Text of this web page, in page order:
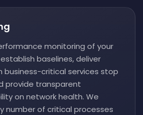
monitoring of your
baselines, deliver
business-critical services stop
provide transparent
on network health. We
number of critical processes